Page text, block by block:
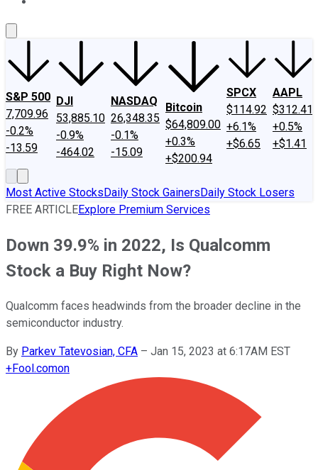
S&P 500
7,709.96
-0.2%
-13.59
DJI
53,885.10
-0.9%
-464.02
NASDAQ
26,348.35
-0.1%
-15.09
Bitcoin
$64,809.00
+0.3%
+$200.94
SPCX
$114.92
+6.1%
+$6.65
AAPL
$312.41
+0.5%
+$1.41
Most Active StocksDaily Stock GainersDaily Stock Losers
FREE ARTICLEExplore Premium Services
Down 39.9% in 2022, Is Qualcomm
Stock a Buy Right Now?
Qualcomm faces headwinds from the broader decline in the
semiconductor industry.
By Parkev Tatevosian, CFA – Jan 15, 2023 at 6:17AM EST
+Fool.comon